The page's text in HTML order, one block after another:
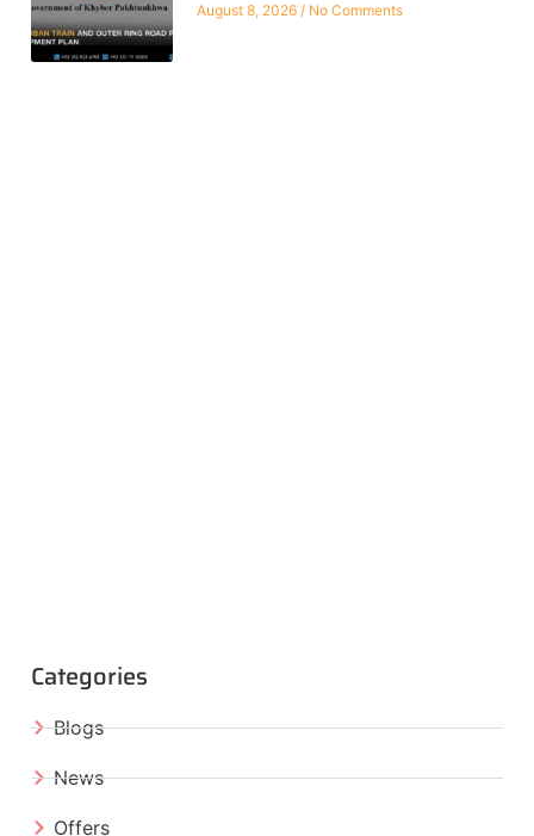
August 8, 2026 No Comments
Categories
Blogs
News
Offers